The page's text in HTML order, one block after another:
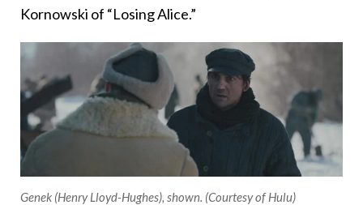
Kornowski of “Losing Alice.”
Genek (Henry Lloyd-Hughes), shown. (Courtesy of Hulu)